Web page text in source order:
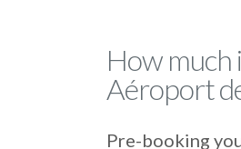
How much
Aéroport
Pre-booking